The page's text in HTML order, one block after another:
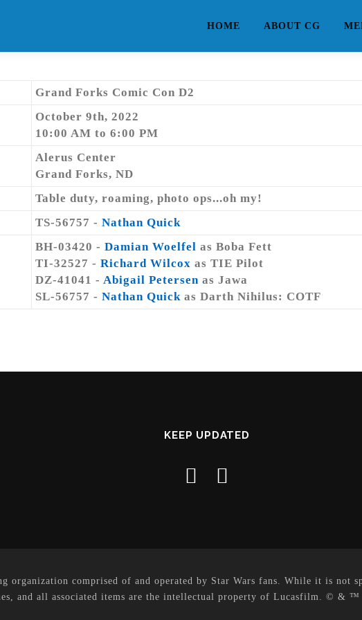
HOME ABOUT CG
Grand Forks Comic Con D2
October 9th, 2022
10:00 AM to 6:00 PM
Alerus Center
Grand Forks, ND
Table duty, roaming, photo ops...oh my!
TS-56757 - Nathan Quick
BH-03420 - Damian Woelfel as Boba Fett
TI-32527 - Richard Wilcox as TIE Pilot
DZ-41041 - Abigail Petersen as Jawa
SL-56757 - Nathan Quick as Darth Nihilus: COTF
KEEP UPDATED
organization comprised of and operated by Star Wars fans. While it is
and all associated items are the intellectual property of Lucasfilm. © &